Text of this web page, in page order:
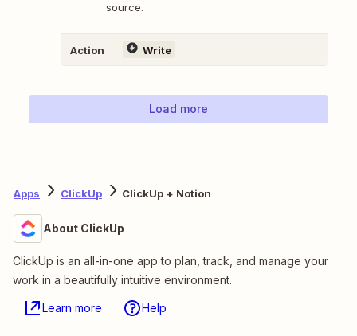
source.
Action Write
Load more
Apps ClickUp ClickUp + Notion
About ClickUp
ClickUp is an all-in-one app to plan, track, and manage your
work in a beautifully intuitive environment.
Learn more Help